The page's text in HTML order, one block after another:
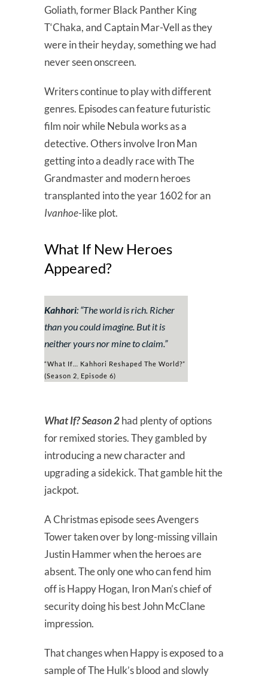
Goliath, former Black Panther King
T‘Chaka, and Captain Mar-Vell as they
were in their heyday, something we had
never seen onscreen.
Writers continue to play with different
genres. Episodes can feature futuristic
film noir while Nebula works as a
detective. Others involve Iron Man
getting into a deadly race with The
Grandmaster and modern heroes
transplanted into the year 1602 for an
Ivanhoe-like plot.
What If New Heroes
Appeared?
Kahhori: “The world is rich. Richer
than you could imagine. But it is
neither yours nor mine to claim.”
“What If… Kahhori Reshaped The World?”
(Season 2, Episode 6)
What If? Season 2had plenty of options
for remixed stories. They gambled by
introducing a new character and
upgrading a sidekick. That gamble hit the
jackpot.
A Christmas episode sees Avengers
Tower taken over by long-missing villain
Justin Hammer when the heroes are
absent. The only one who can fend him
off is Happy Hogan, Iron Man’s chief of
security doing his best John McClane
impression.
That changes when Happy is exposed to a
sample of The Hulk’s blood and slowly